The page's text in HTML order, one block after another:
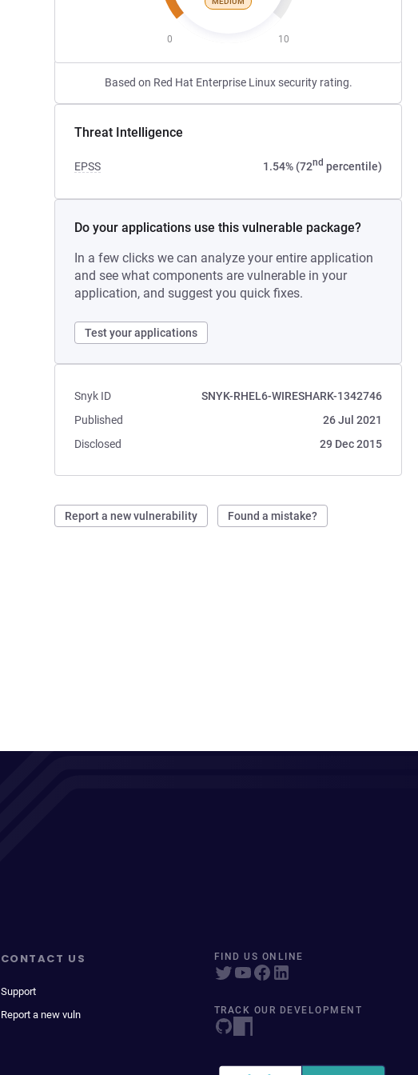
0 10
Based on Red Hat Enterprise Linux security rating.
Threat Intelligence
EPSS 1.54% (72nd percentile)
Do your applications use this vulnerable package?
In a few clicks we can analyze your entire application
and see what components are vulnerable in your
application, and suggest you quick fixes.
Test your applications
Snyk ID
SNYK-RHEL6-WIRESHARK-1342746
Published
26 Jul 2021
Disclosed
29 Dec 2015
Report a new vulnerability Found a mistake?
CONTACT US
Support
Report a new vuln
FIND US ONLINE
TRACK OUR DEVELOPMENT